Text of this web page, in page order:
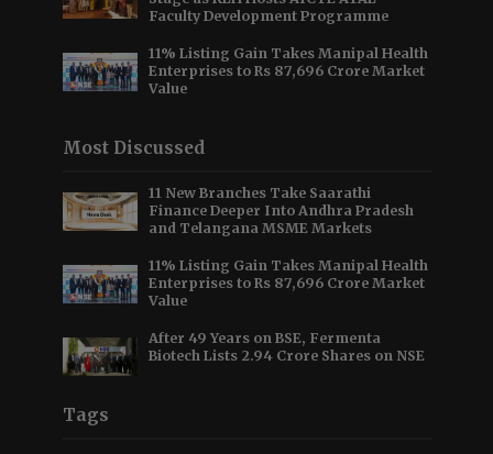
Faculty Development Programme
11% Listing Gain Takes Manipal Health
Enterprises to Rs 87,696 Crore Market
Value
Most Discussed
11 New Branches Take Saarathi
Finance Deeper Into Andhra Pradesh
and Telangana MSME Markets
11% Listing Gain Takes Manipal Health
Enterprises to Rs 87,696 Crore Market
Value
After 49 Years on BSE, Fermenta
Biotech Lists 2.94 Crore Shares on NSE
Tags